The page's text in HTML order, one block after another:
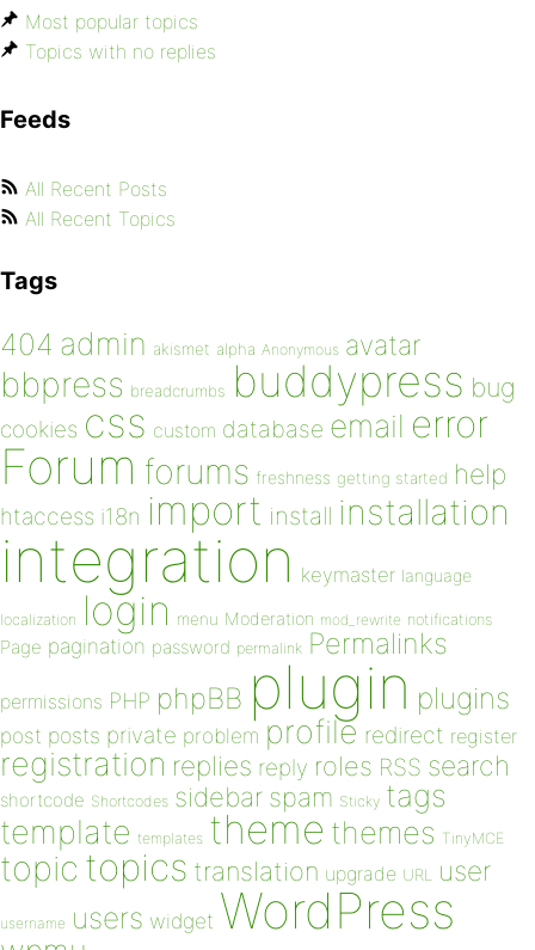
Most popular topics
Topics with no replies
Feeds
All Recent Posts
All Recent Topics
Tags
404 admin akismet alpha Anonymous avatar
bbpress breadcrumbs buddypress bug
cookies css custom database email error
Forum forums freshness getting started help
htaccess i18n import install installation
integration keymaster language
localization login menu Moderation mod_rewrite notifications
Page pagination password permalink Permalinks
permissions PHP phpBB plugin plugins
post posts private problem profile redirect register
registration replies reply roles RSS search
shortcode Shortcodes sidebar spam Sticky tags
template templates theme themes TinyMCE
topic topics translation upgrade URL user
username users widget WordPress